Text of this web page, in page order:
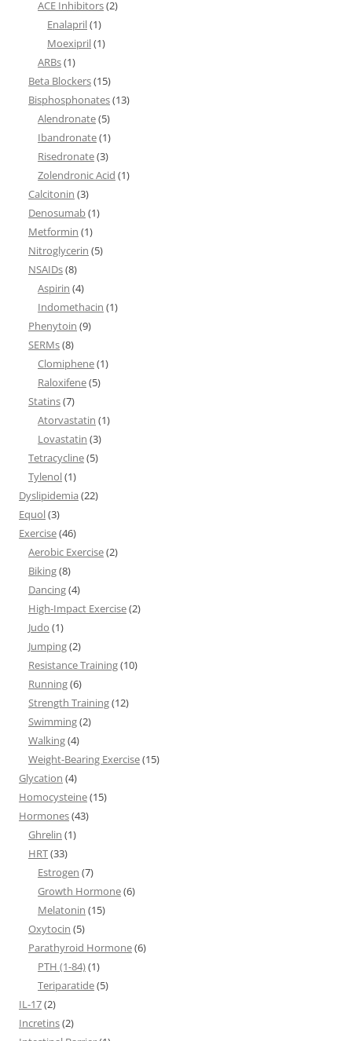
ACE Inhibitors(2)
Enalapril(1)
Moexipril(1)
ARBs(1)
Beta Blockers(15)
Bisphosphonates(13)
Alendronate(5)
Ibandronate(1)
Risedronate(3)
Zolendronic Acid (1)
Calcitonin (3)
Denosumab(1)
Metformin (1)
Nitroglycerin (5)
NSAIDs(8)
Aspirin (4)
Indomethacin (1)
Phenytoin (9)
SERMs(8)
Clomiphene(1)
Raloxifene(5)
Statins(7)
Atorvastatin (1)
Lovastatin (3)
Tetracycline(5)
Tylenol(1)
Dyslipidemia (22)
Equol(3)
Exercise(46)
Aerobic Exercise(2)
Biking(8)
Dancing(4)
High-Impact Exercise(2)
Judo (1)
Jumping(2)
Resistance Training(10)
Running(6)
Strength Training(12)
Swimming(2)
Walking(4)
Weight-Bearing Exercise(15)
Glycation (4)
Homocysteine(15)
Hormones(43)
Ghrelin (1)
HRT(33)
Estrogen (7)
Growth Hormone(6)
Melatonin (15)
Oxytocin (5)
Parathyroid Hormone(6)
PTH (1-84)(1)
Teriparatide(5)
IL-17(2)
Incretins(2)